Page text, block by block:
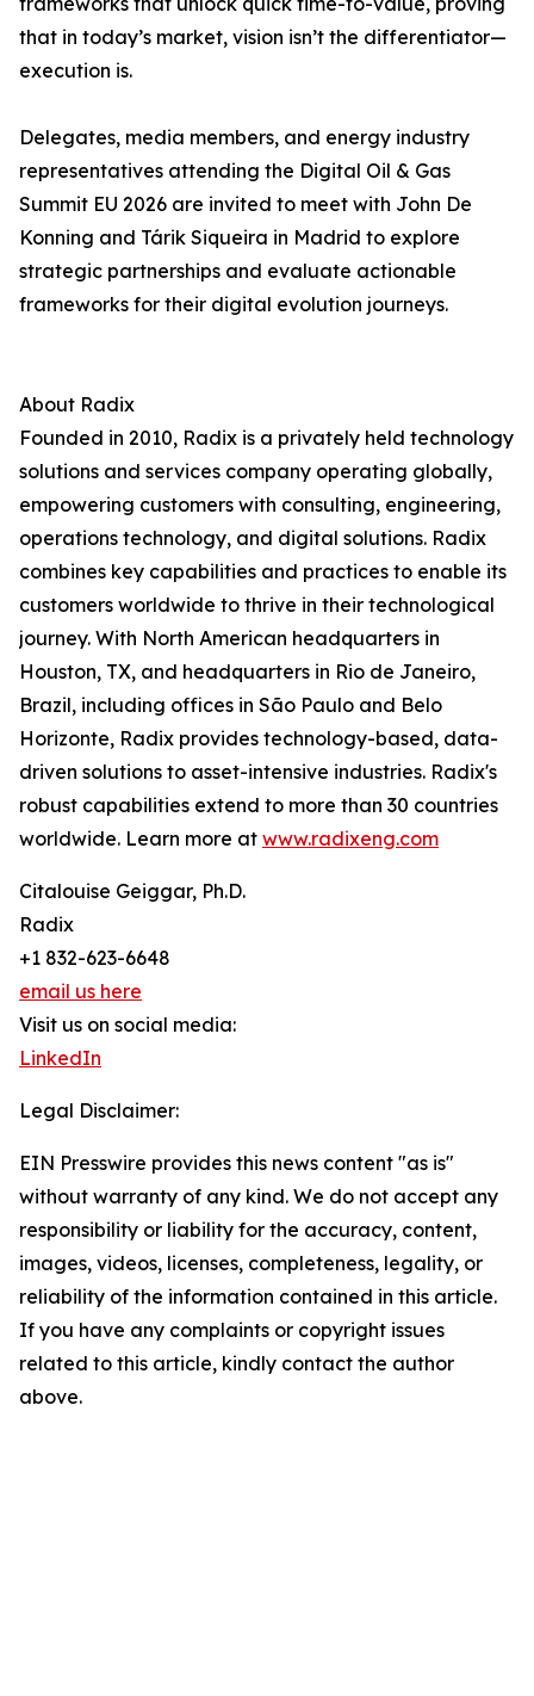
that in today’s market, vision isn’t the differentiator—
execution is.
Delegates, media members, and energy industry
representatives attending the Digital Oil & Gas
Summit EU 2026 are invited to meet with John De
Konning and Tárik Siqueira in Madrid to explore
strategic partnerships and evaluate actionable
frameworks for their digital evolution journeys.
About Radix
Founded in 2010, Radix is a privately held technology
solutions and services company operating globally,
empowering customers with consulting, engineering,
operations technology, and digital solutions. Radix
combines key capabilities and practices to enable its
customers worldwide to thrive in their technological
journey. With North American headquarters in
Houston, TX, and headquarters in Rio de Janeiro,
Brazil, including offices in São Paulo and Belo
Horizonte, Radix provides technology-based, data-
driven solutions to asset-intensive industries. Radix's
robust capabilities extend to more than 30 countries
worldwide. Learn more at www.radixeng.com
Citalouise Geiggar, Ph.D.
Radix
+1 832-623-6648
email us here
Visit us on social media:
LinkedIn
Legal Disclaimer:
EIN Presswire provides this news content "as is"
without warranty of any kind. We do not accept any
responsibility or liability for the accuracy, content,
images, videos, licenses, completeness, legality, or
reliability of the information contained in this article.
If you have any complaints or copyright issues
related to this article, kindly contact the author
above.